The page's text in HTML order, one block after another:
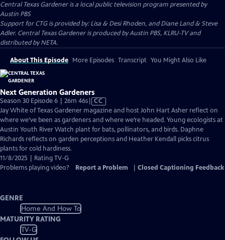
Central Texas Gardeneris a local public television program presented by
Austin PBS
Support for CTG is provided by: Lisa & Desi Rhoden, and Diane Land & Steve
Adler. Central Texas Gardener is produced by Austin PBS, KLRU-TV and
distributed by NETA.
About This Episode More Episodes Transcript You Might Also Like
Next Generation Gardeners
Season 30 Episode 6 | 26m 46sVideo
has
Closed
Captions
CC
Jay White of Texas Gardener magazine and host John Hart Asher reflect on
where we’ve been as gardeners and where we’re headed. Young ecologists at
Austin Youth River Watch plant for bats, pollinators, and birds. Daphne
Richards reflects on garden perceptions and Heather Kendall picks citrus
plants for cold hardiness.
11/8/2025 | Rating TV-G
Problems playing video?
Report a Problem Closed Captioning Feedback
GENRE
Home And How To
MATURITY RATING
TV-G